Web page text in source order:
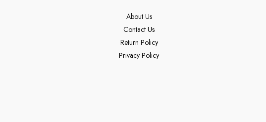
About Us
Contact Us
Return Policy
Privacy Policy